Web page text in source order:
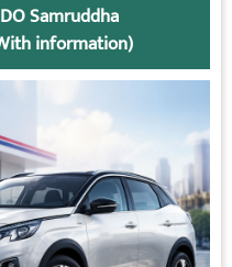
Samruddha
information)